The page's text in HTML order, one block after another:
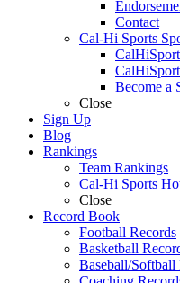
Contact
Cal-Hi Sports
Become a
Close
Sign Up
Blog
Rankings
Team Rankings
Cal-Hi Sports
Close
Record Book
Football Records
Basketball
Baseball/Softball